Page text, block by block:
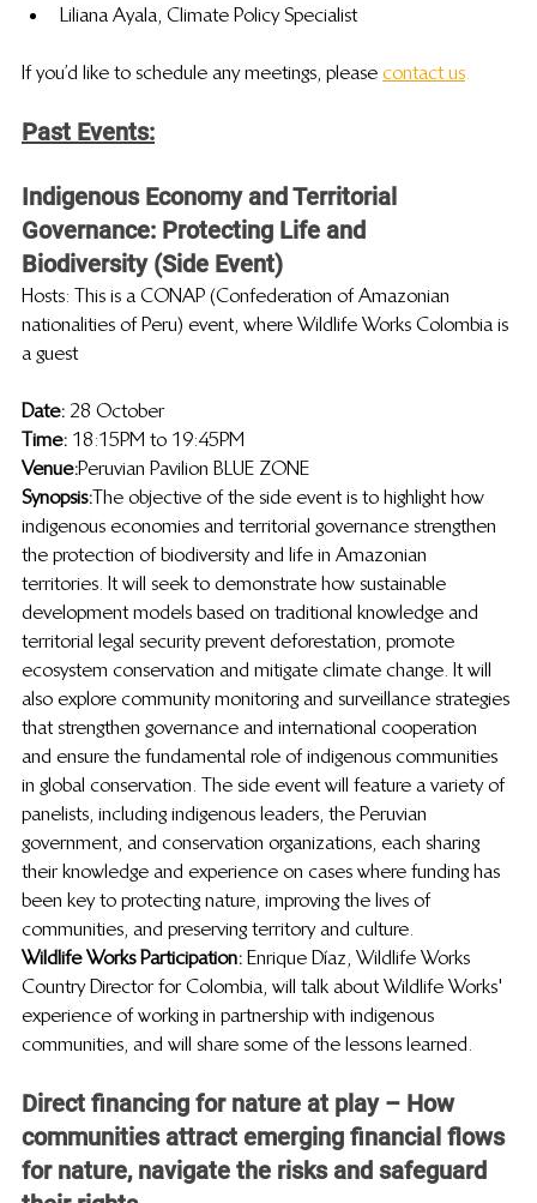
Liliana Ayala, Climate Policy Specialist
If you’d like to schedule any meetings, please contact us
Past Events:
Indigenous Economy and Territorial
Governance: Protecting Life and
Biodiversity (Side Event)
Hosts: This is a CONAP (Confederation of Amazonian
nationalities of Peru) event, where Wildlife Works Colombia is
a guest
Date: 28 October
Time: 18:15PM to 19:45PM
Venue: Peruvian Pavilion BLUE ZONE
Synopsis:The objective of the side event is to highlight how
indigenous economies and territorial governance strengthen
the protection of biodiversity and life in Amazonian
territories. It will seek to demonstrate how sustainable
development models based on traditional knowledge and
territorial legal security prevent deforestation, promote
ecosystem conservation and mitigate climate change. It will
also explore community monitoring and surveillance strategies
that strengthen governance and international cooperation
and ensure the fundamental role of indigenous communities
in global conservation. The side event will feature a variety of
panelists, including indigenous leaders, the Peruvian
government, and conservation organizations, each sharing
their knowledge and experience on cases where funding has
been key to protecting nature, improving the lives of
communities, and preserving territory and culture.
Wildlife Works Participation: Enrique Díaz, Wildlife Works
Country Director for Colombia, will talk about Wildlife Works'
experience of working in partnership with indigenous
communities, and will share some of the lessons learned.
Direct financing for nature at play – How
communities attract emerging financial flows
for nature, navigate the risks and safeguard